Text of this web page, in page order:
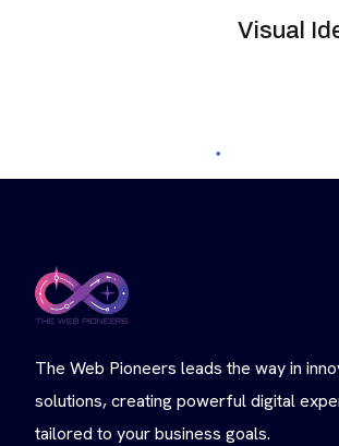
Visual
The Web Pioneers leads the way in
solutions, creating powerful digital
tailored to your business goals.